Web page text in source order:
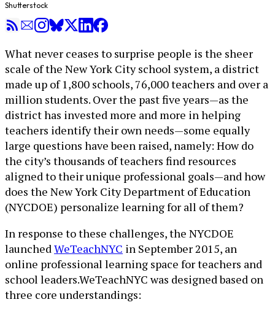
Shutterstock
What never ceases to surprise people is the sheer
scale of the New York City school system, a district
made up of 1,800 schools, 76,000 teachers and over a
million students. Over the past five years—as the
district has invested more and more in helping
teachers identify their own needs—some equally
large questions have been raised, namely: How do
the city’s thousands of teachers find resources
aligned to their unique professional goals—and how
does the New York City Department of Education
(NYCDOE) personalize learning for all of them?
In response to these challenges, the NYCDOE
launchedWeTeachNYC in September 2015, an
online professional learning space for teachers and
school leaders.WeTeachNYC was designed based on
three core understandings: